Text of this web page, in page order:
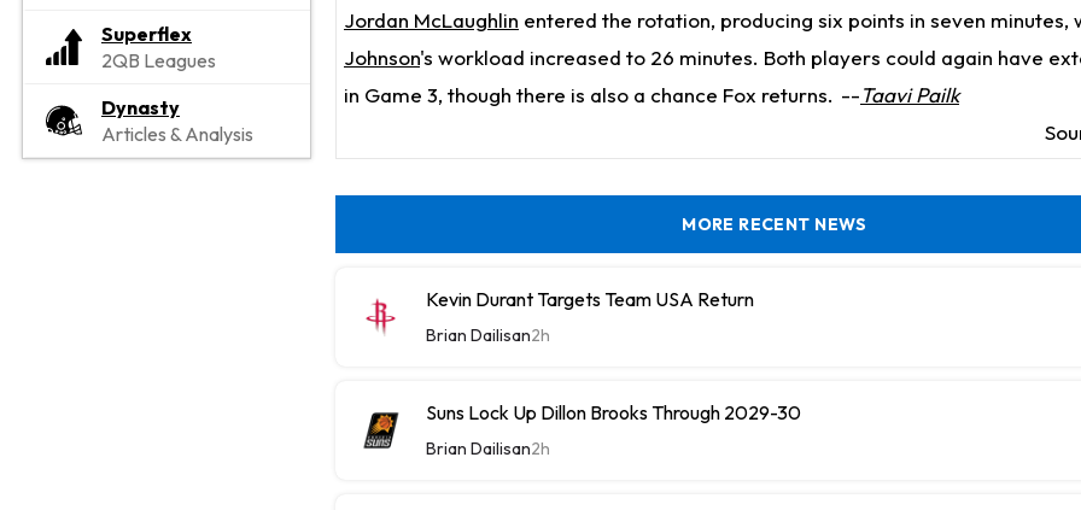
Superflex
2QB Leagues
Dynasty
Articles & Analysis
Jordan McLaughlin entered the rotation, producing six points in seven minutes,
Johnson's workload increased to 26 minutes. Both players could again have
in Game 3, though there is also a chance Fox returns. --Taavi Pailk
MORE RECENT NEWS
Kevin Durant Targets Team USA Return
Brian Dailisan2h
Suns Lock Up Dillon Brooks Through 2029-30
Brian Dailisan2h